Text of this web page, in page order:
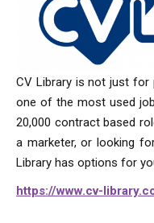
CV Library is not just for
one of the most used
20,000 contract based
a marketer, or looking
Library has options for
https://www.cv-